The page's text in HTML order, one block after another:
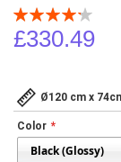
Rating:
85
% of100
£330.49
Ø120 cm x
Color